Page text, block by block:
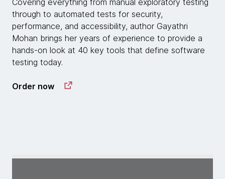
Covering everything from manual exploratory testing
through to automated tests for security,
performance, and accessibility, author Gayathri
Mohan brings her years of experience to provide a
hands-on look at 40 key tools that define software
testing today.
Order now